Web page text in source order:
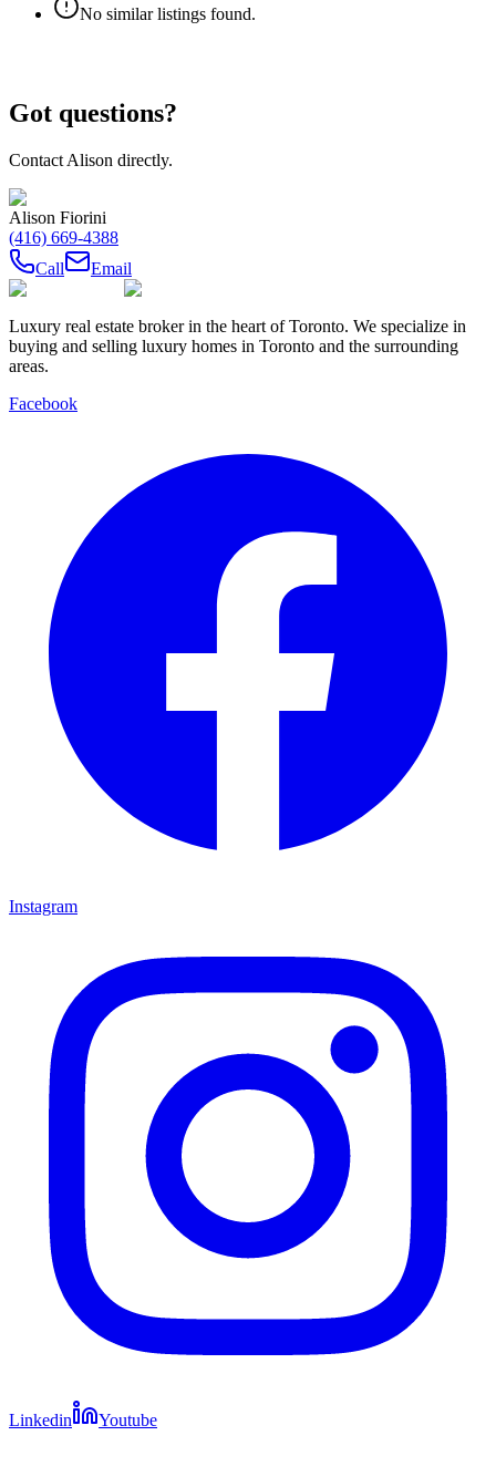
No similar listings found.
Got questions?
Contact Alison directly.
Alison Fiorini
(416) 669-4388
Call
Email
Luxury real estate broker in the heart of Toronto. We specialize in
buying and selling luxury homes in Toronto and the surrounding
areas.
Facebook
Instagram
Linkedin Youtube